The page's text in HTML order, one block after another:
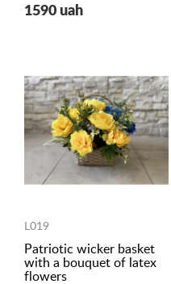
1590 uah
L019
Patriotic wicker basket
with a bouquet of latex
flowers